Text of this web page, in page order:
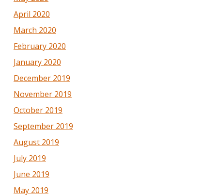
April 2020
March 2020
February 2020
January 2020
December 2019
November 2019
October 2019
September 2019
August 2019
July 2019
June 2019
May 2019